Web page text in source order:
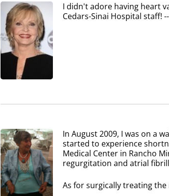
I didn't adore having heart
Cedars-Sinai Hospital staff!
In August 2009, I was on a
started to experience
Medical Center in Rancho
regurgitation and atrial
As for surgically treating the